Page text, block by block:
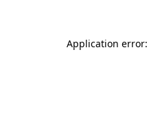
Application